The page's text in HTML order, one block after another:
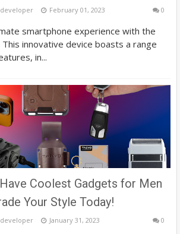
February 01, 2023 0
smartphone experience with the
innovative device boasts a range
in...
Coolest Gadgets for Men
Your Style Today!
January 31, 2023 0